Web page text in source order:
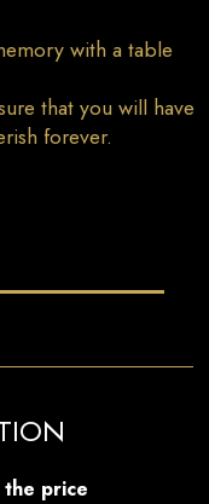
with a table
that you will have
forever.
price